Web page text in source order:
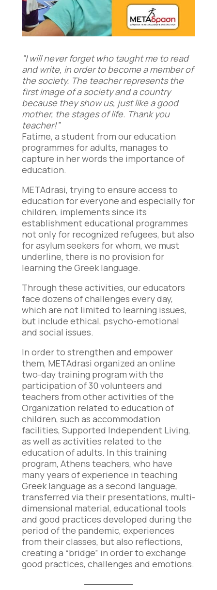
“I will never forget who taught me to read
and write, in order to become a member of
the society. The teacher represents the
first image of a society and a country
because they show us, just like a good
mother, the stages of life. Thank you
teacher!”
Fatime, a student from our education
programmes for adults, manages to
capture in her words the importance of
education.
METAdrasi, trying to ensure access to
education for everyone and especially for
children, implements since its
establishment educational programmes
not only for recognized refugees, but also
for asylum seekers for whom, we must
underline, there is no provision for
learning the Greek language.
Through these activities, our educators
face dozens of challenges every day,
which are not limited to learning issues,
but include ethical, psycho-emotional
and social issues.
In order to strengthen and empower
them, METAdrasi organized an online
two-day training program with the
participation of 30 volunteers and
teachers from other activities of the
Organization related to education of
children, such as accommodation
facilities, Supported Independent Living,
as well as activities related to the
education of adults. In this training
program, Athens teachers, who have
many years of experience in teaching
Greek language as a second language,
transferred via their presentations, multi-
dimensional material, educational tools
and good practices developed during the
period of the pandemic, experiences
from their classes, but also reflections,
creating a “bridge” in order to exchange
good practices, challenges and emotions.